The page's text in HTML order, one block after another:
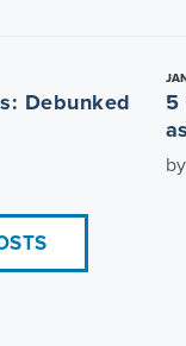
Debunked
5